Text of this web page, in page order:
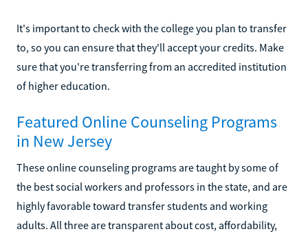
It's important to check with the college you plan to transfer
to, so you can ensure that they'll accept your credits. Make
sure that you're transferring from an accredited institution
of higher education.
Featured Online Counseling Programs
in New Jersey
These online counseling programs are taught by some of
the best social workers and professors in the state, and are
highly favorable toward transfer students and working
adults. All three are transparent about cost, affordability,